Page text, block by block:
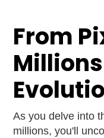
From
As you delve into
millions, you'll